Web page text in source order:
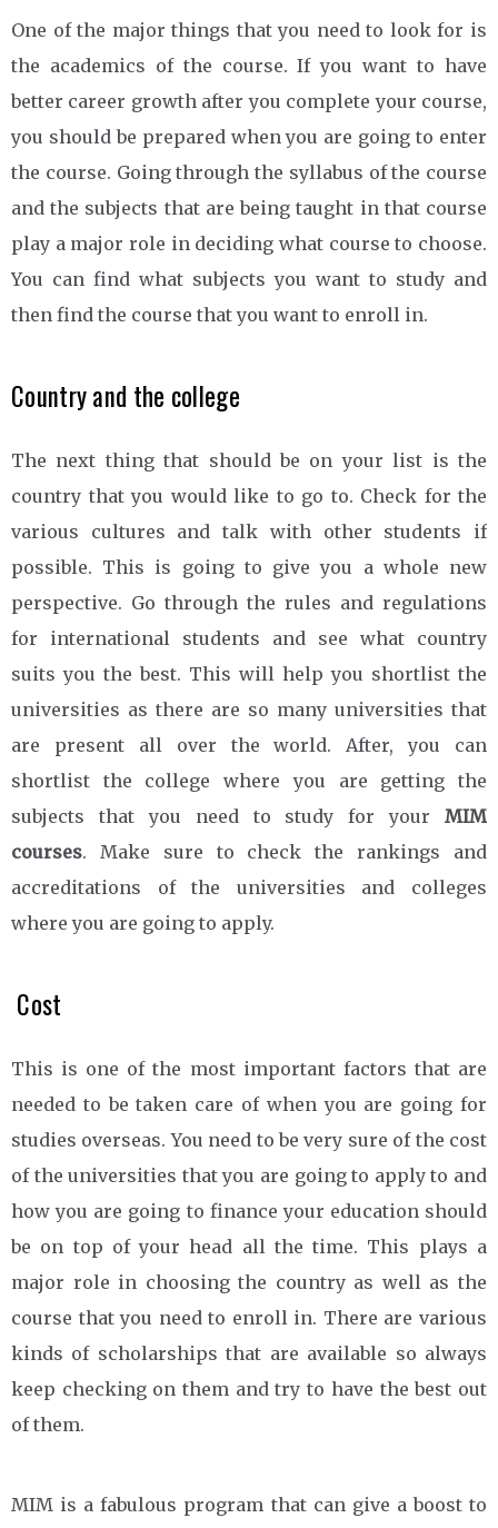
One of the major things that you need to look for is
the academics of the course. If you want to have
better career growth after you complete your course,
you should be prepared when you are going to enter
the course. Going through the syllabus of the course
and the subjects that are being taught in that course
play a major role in deciding what course to choose.
You can find what subjects you want to study and
then find the course that you want to enroll in.
Country and the college
The next thing that should be on your list is the
country that you would like to go to. Check for the
various cultures and talk with other students if
possible. This is going to give you a whole new
perspective. Go through the rules and regulations
for international students and see what country
suits you the best. This will help you shortlist the
universities as there are so many universities that
are present all over the world. After, you can
shortlist the college where you are getting the
subjects that you need to study for your MIM
courses. Make sure to check the rankings and
accreditations of the universities and colleges
where you are going to apply.
Cost
This is one of the most important factors that are
needed to be taken care of when you are going for
studies overseas. You need to be very sure of the cost
of the universities that you are going to apply to and
how you are going to finance your education should
be on top of your head all the time. This plays a
major role in choosing the country as well as the
course that you need to enroll in. There are various
kinds of scholarships that are available so always
keep checking on them and try to have the best out
of them.
MIM is a fabulous program that can give a boost to